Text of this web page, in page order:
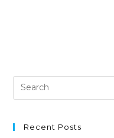
Recent Posts